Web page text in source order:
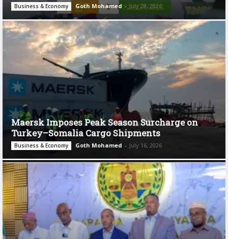
Business & Economy Goth Mohamed - July 28, 2026
Maersk Imposes Peak Season Surcharge on
Turkey–Somalia Cargo Shipments
Business & Economy Goth Mohamed - July 16, 2026